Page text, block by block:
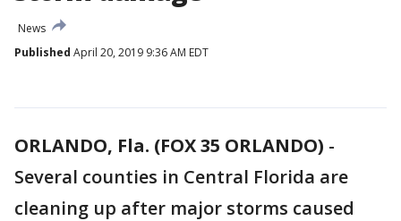
News
Published April 20, 2019 9:36 AM EDT
ORLANDO, Fla. (FOX 35 ORLANDO) -
Several counties in Central Florida are
cleaning up after major storms caused